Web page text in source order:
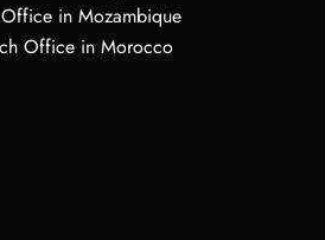
in Mozambique
Office in Morocco